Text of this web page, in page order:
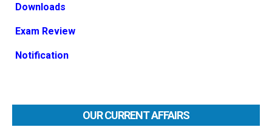
Downloads
Exam Review
Notification
OUR CURRENT AFFAIRS